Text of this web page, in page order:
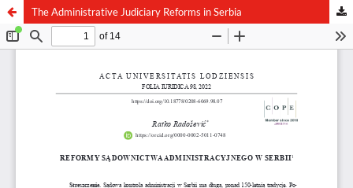
The Administrative Judiciary Reforms in Serbia